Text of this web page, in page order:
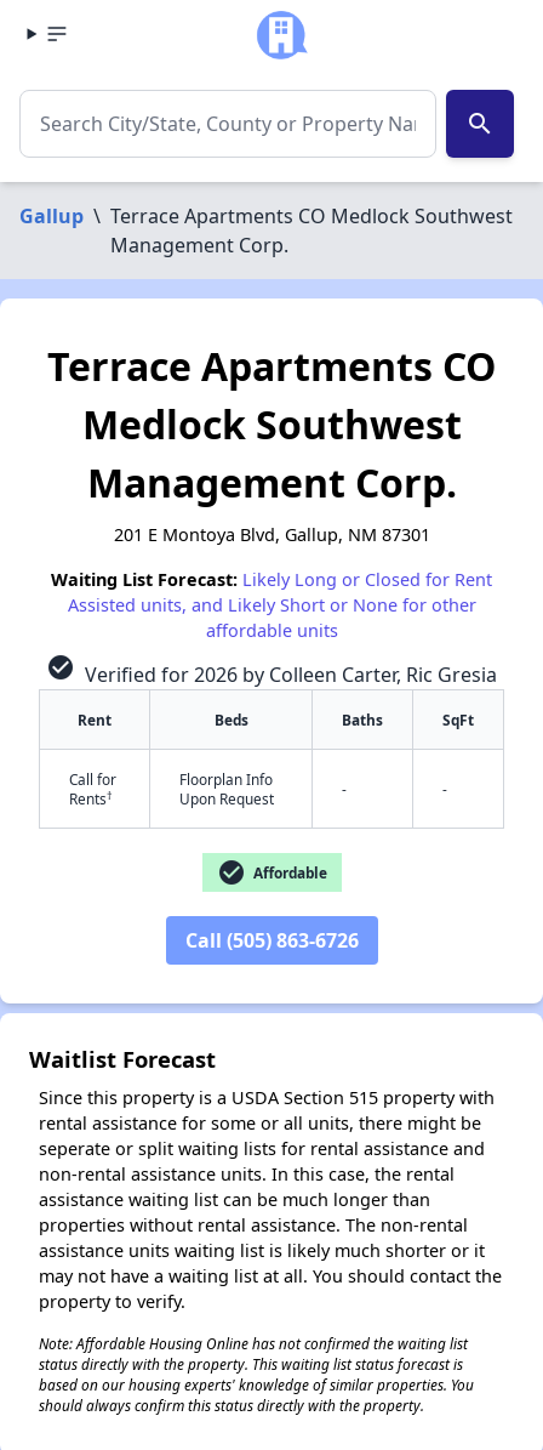
search
Gallup \ Terrace Apartments CO Medlock Southwest
Management Corp.
Terrace Apartments CO
Medlock Southwest
Management Corp.
201 E Montoya Blvd, Gallup, NM 87301
Waiting List Forecast: Likely Long or Closed for Rent
Assisted units, and Likely Short or None for other
affordable units
check_circle Verified for 2026 by Colleen Carter, Ric Gresia
Rent Beds Baths SqFt
Call for
Rents†
Floorplan Info
Upon Request
- -
check_circle Affordable
Call (505) 863-6726
Waitlist Forecast
Since this property is a USDA Section 515 property with
rental assistance for some or all units, there might be
seperate or split waiting lists for rental assistance and
non-rental assistance units. In this case, the rental
assistance waiting list can be much longer than
properties without rental assistance. The non-rental
assistance units waiting list is likely much shorter or it
may not have a waiting list at all. You should contact the
property to verify.
Note: Affordable Housing Online has not confirmed the waiting list
status directly with the property. This waiting list status forecast is
based on our housing experts' knowledge of similar properties. You
should always confirm this status directly with the property.